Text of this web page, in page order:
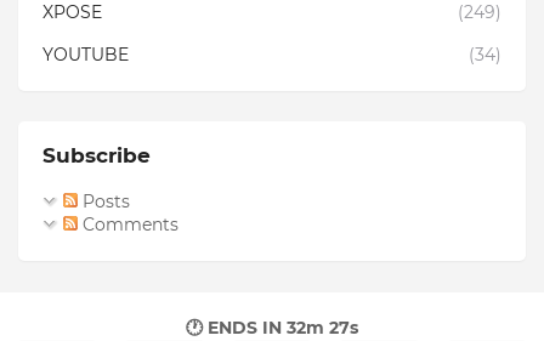
XPOSE
(249)
YOUTUBE
(34)
Subscribe
Posts
Comments
🕐 ENDS IN32m 25s